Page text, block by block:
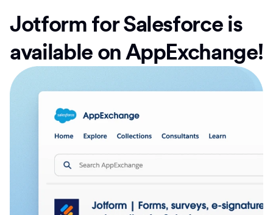
Jotform for Salesforce is
available on AppExchange!